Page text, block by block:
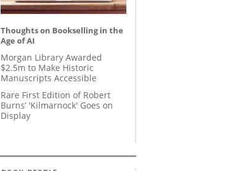
Thoughts on Bookselling in the
Age of AI
Morgan Library Awarded
$2.5m to Make Historic
Manuscripts Accessible
Rare First Edition of Robert
Burns’ 'Kilmarnock' Goes on
Display